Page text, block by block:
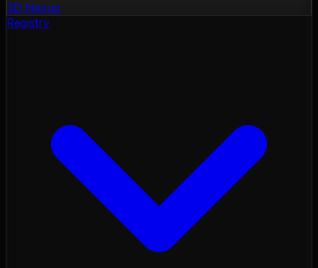
3D Nexus
Registry